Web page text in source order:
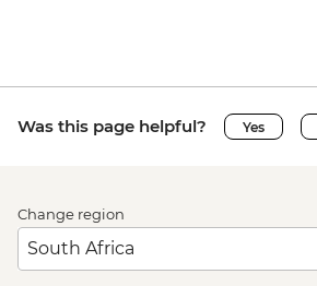
Was this page helpful? Yes
Change region